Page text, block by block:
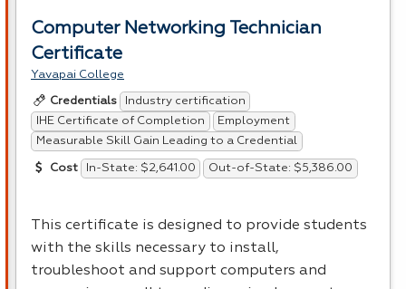
Computer Networking Technician
Certificate
Yavapai College
Credentials
Industry certification
IHE Certificate of Completion
Employment
Measurable Skill Gain Leading to a Credential
Cost In-State: $2,641.00 Out-of-State: $5,386.00
This certificate is designed to provide students
with the skills necessary to install,
troubleshoot and support computers and